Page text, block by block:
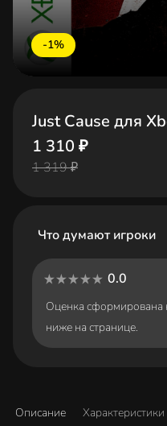
-1%
Just Cause для
1 310 ₽
1 319 ₽
Что думают игроки
0.0
Оценка сформирована
ниже на странице.
Описание Характеристики